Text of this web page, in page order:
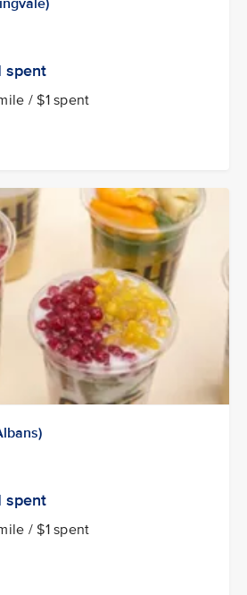
spent
/ $1 spent
spent
/ $1 spent